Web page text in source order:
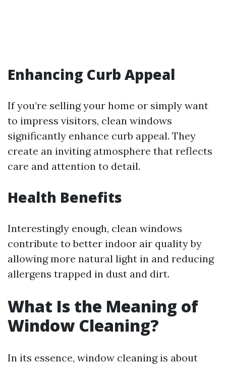
Enhancing Curb Appeal
If you’re selling your home or simply want
to impress visitors, clean windows
significantly enhance curb appeal. They
create an inviting atmosphere that reflects
care and attention to detail.
Health Benefits
Interestingly enough, clean windows
contribute to better indoor air quality by
allowing more natural light in and reducing
allergens trapped in dust and dirt.
What Is the Meaning of
Window Cleaning?
In its essence, window cleaning is about